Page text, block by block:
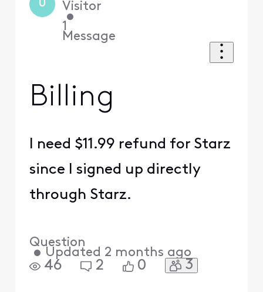
U Visitor
•
1
Message
Billing
I need $11.99 refund for Starz
since I signed up directly
through Starz.
Question
• Updated 2 months ago
46 2 0 3